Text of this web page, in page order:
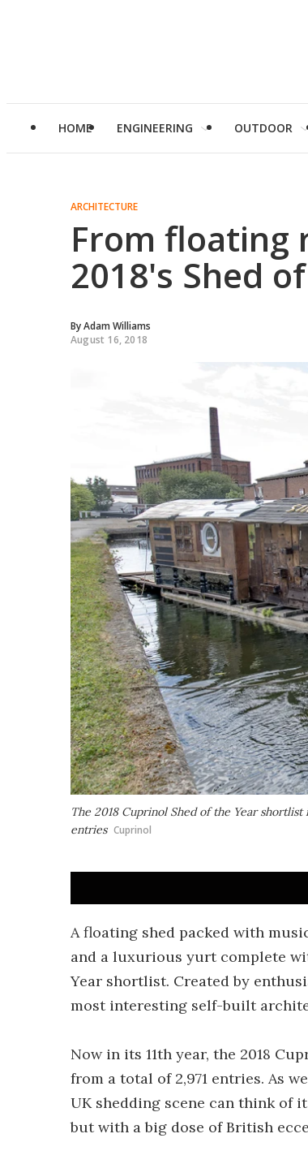
HOME ENGINEERING OUTDOOR
ARCHITECTURE
From floating
2018's Shed
ByAdam Williams
August 16, 2018
The 2018 Cuprinol Shed of the Year
entries Cuprinol
A floating shed packed with
and a luxurious yurt complete
Year shortlist. Created by
most interesting self-built
Now in its 11th year, the 2018
from a total of 2,971 entries. As
UK shedding scene can think of
but with a big dose of British